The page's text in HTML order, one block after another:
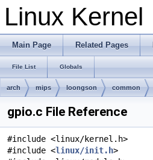
Linux Kernel
Main Page Related Pages
File List Globals
arch mips loongson common
gpio.c File Reference
#include <linux/kernel.h>
#include <linux/init.h>